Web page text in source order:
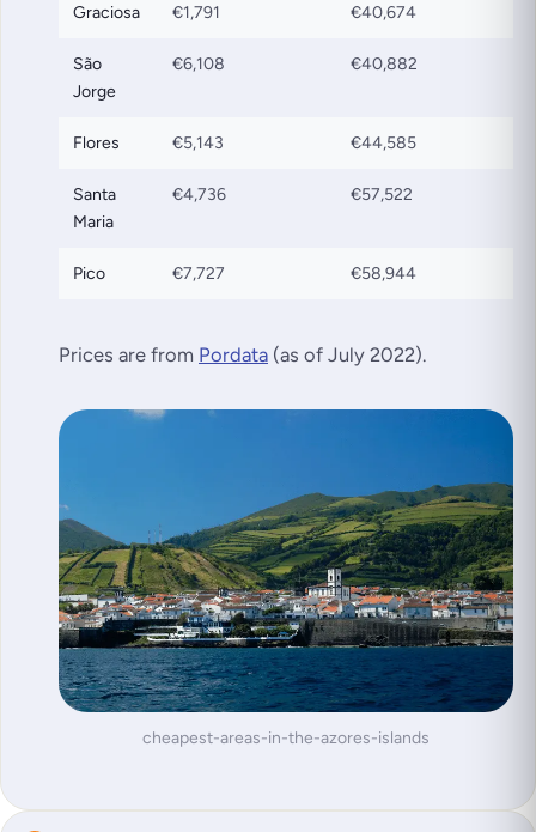
Graciosa €1,791 €40,674
São
Jorge
€6,108 €40,882
Flores €5,143 €44,585
Santa
Maria
€4,736 €57,522
Pico €7,727 €58,944
Prices are from Pordata (as of July 2022).
cheapest-areas-in-the-azores-islands